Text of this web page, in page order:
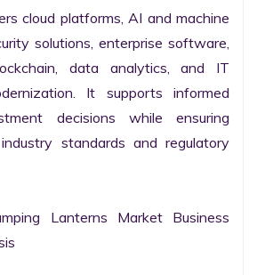
cloud platforms, AI and machine
solutions, enterprise software,
data analytics, and IT
It supports informed
decisions while ensuring
standards and regulatory
Lanterns Market Business